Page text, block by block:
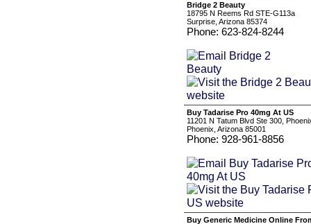
Bridge 2 Beauty
18795 N Reems Rd STE-G113a
Surprise, Arizona 85374
Phone: 623-824-8244
Buy Tadarise Pro 40mg At US
11201 N Tatum Blvd Ste 300,
Phoenix, Arizona 85001
Phone: 928-961-8856
Buy Generic Medicine Online